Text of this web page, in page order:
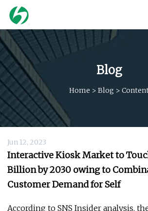
Blog
Home > Blog >
Jun 12, 2023
Interactive Kiosk Market to
Billion by 2030 owing to
Customer Demand for Self
According to SNS Insider analysis,